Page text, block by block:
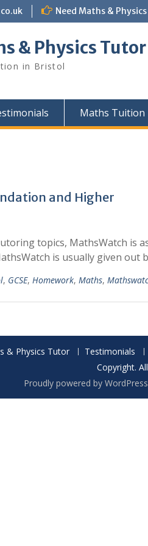
Need Maths &
& Physics Tutor
in Bristol
Maths Tuition
and Higher
topics, MathsWatch is
is usually given out
, GCSE, Homework, Maths,
& Physics Tutor Testimonials
Copyright.
Proudly powered by WordPress